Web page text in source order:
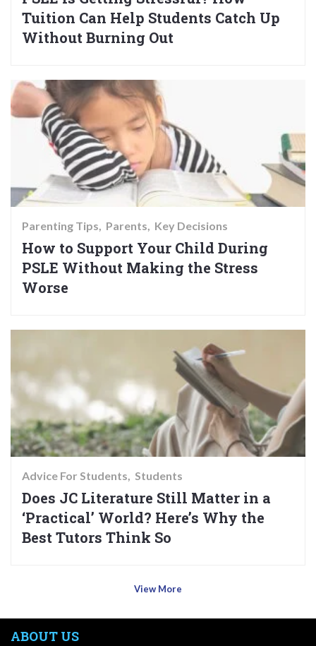
Tuition Can Help Students Catch Up
Without Burning Out
Parenting Tips Parents Key Decisions
How to Support Your Child During
PSLE Without Making the Stress
Worse
Advice For Students Students
Does JC Literature Still Matter in a
‘Practical’ World? Here’s Why the
Best Tutors Think So
View More
ABOUT US